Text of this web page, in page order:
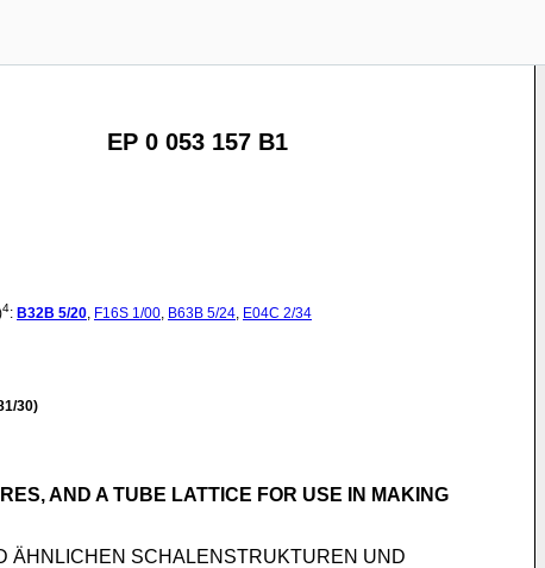
EP 0 053 157 B1
4: B32B 5/20, F16S 1/00, B63B 5/24, E04C 2/34
30)
AND A TUBE LATTICE FOR USE IN MAKING
ÄHNLICHEN SCHALENSTRUKTUREN UND